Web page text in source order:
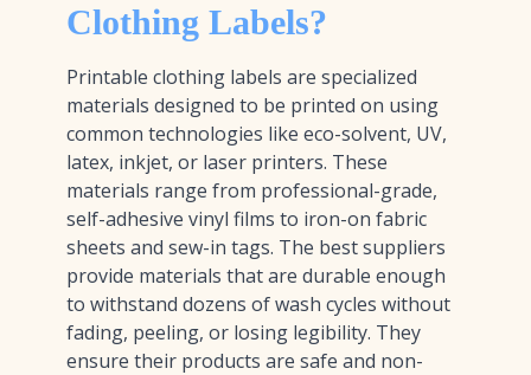
Clothing Labels?
Printable clothing labels are specialized
materials designed to be printed on using
common technologies like eco-solvent, UV,
latex, inkjet, or laser printers. These
materials range from professional-grade,
self-adhesive vinyl films to iron-on fabric
sheets and sew-in tags. The best suppliers
provide materials that are durable enough
to withstand dozens of wash cycles without
fading, peeling, or losing legibility. They
ensure their products are safe and non-